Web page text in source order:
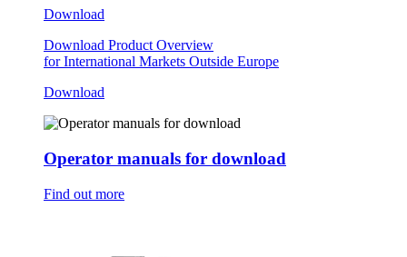
Download
Download Product Overview
for International Markets Outside Europe
Download
Operator manuals for download
Find out more